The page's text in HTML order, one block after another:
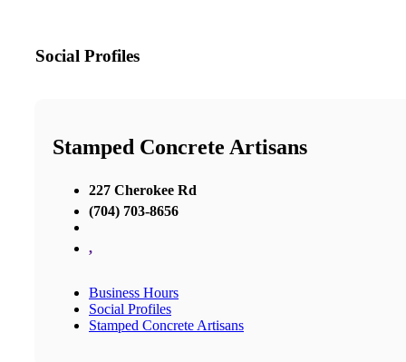
Social Profiles
Stamped Concrete Artisans
227 Cherokee Rd
(704) 703-8656
,
Business Hours
Social Profiles
Stamped Concrete Artisans